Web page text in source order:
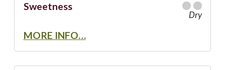
MORE INFO…
Sweetness
Dry